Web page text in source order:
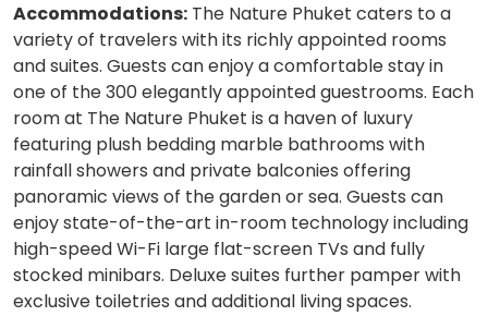
Accommodations: The Nature Phuket caters to a
variety of travelers with its richly appointed rooms
and suites. Guests can enjoy a comfortable stay in
one of the 300 elegantly appointed guestrooms. Each
room at The Nature Phuket is a haven of luxury
featuring plush bedding marble bathrooms with
rainfall showers and private balconies offering
panoramic views of the garden or sea. Guests can
enjoy state-of-the-art in-room technology including
high-speed Wi-Fi large flat-screen TVs and fully
stocked minibars. Deluxe suites further pamper with
exclusive toiletries and additional living spaces.